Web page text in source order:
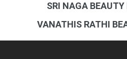
SRI NAGA BEAUTY
VANATHIS RATHI